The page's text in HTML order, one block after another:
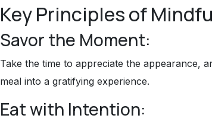
Key Principles of
Savor the Moment:
Take the time to appreciate the appearance,
meal into a gratifying experience.
Eat with Intention: